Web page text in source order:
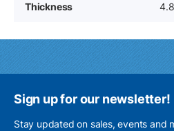
Thickness
Sign up for our newsletter!
Stay updated on sales, events and